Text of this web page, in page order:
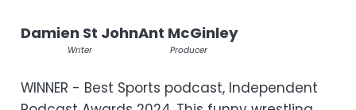
Damien St John
Writer
Ant McGinley
Producer
WINNER - Best Sports podcast, Independent